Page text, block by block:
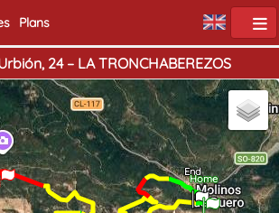
Plans
24 – LA TRONCHABEREZOS
Home
End